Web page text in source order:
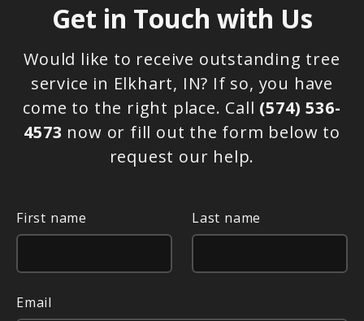
Get in Touch with Us
Would like to receive outstanding tree
service in Elkhart, IN? If so, you have
come to the right place. Call (574) 536-
4573 now or fill out the form below to
request our help.
First name Last name
Email